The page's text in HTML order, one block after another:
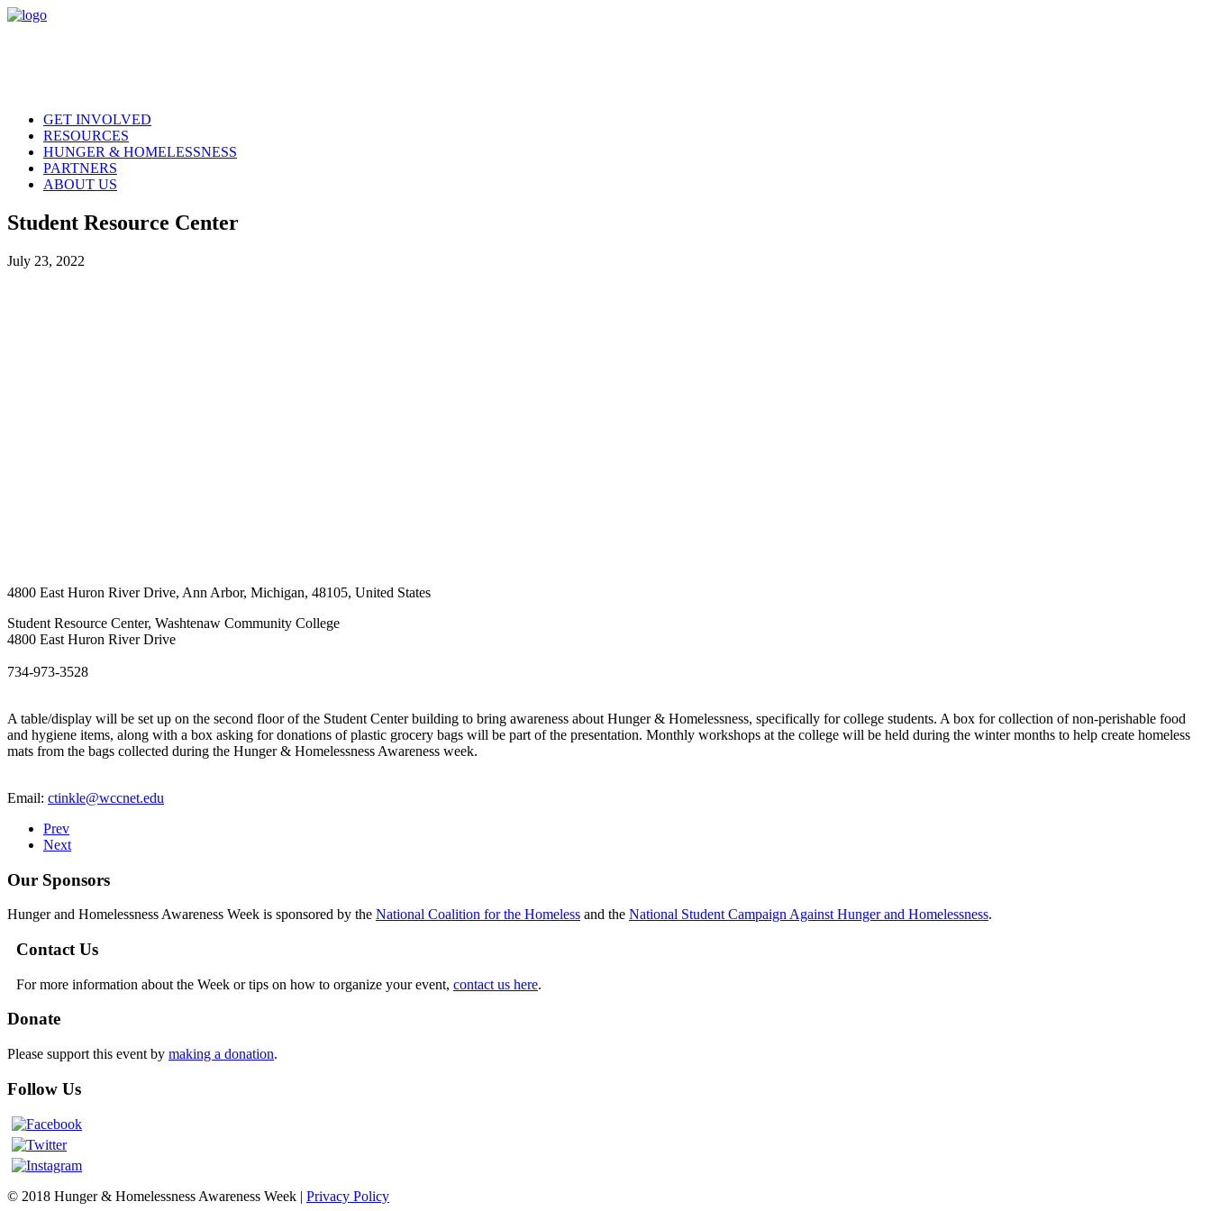
GET INVOLVED
RESOURCES
HUNGER & HOMELESSNESS
PARTNERS
ABOUT US
Student Resource Center
July 23, 2022
4800 East Huron River Drive, Ann Arbor, Michigan, 48105, United States
Student Resource Center, Washtenaw Community College
4800 East Huron River Drive
734-973-3528
A table/display will be set up on the second floor of the Student Center building to bring awareness about Hunger & Homelessness, specifically for college students. A box for collection of non-perishable food
and hygiene items, along with a box asking for donations of plastic grocery bags will be part of the presentation. Monthly workshops at the college will be held during the winter months to help create homeless
mats from the bags collected during the Hunger & Homelessness Awareness week.
Email: ctinkle@wccnet.edu
Prev
Next
Our Sponsors
Hunger and Homelessness Awareness Week is sponsored by the National Coalition for the Homeless and the National Student Campaign Against Hunger and Homelessness.
Contact Us
For more information about the Week or tips on how to organize your event, contact us here.
Donate
Please support this event by making a donation.
Follow Us
© 2018 Hunger & Homelessness Awareness Week | Privacy Policy